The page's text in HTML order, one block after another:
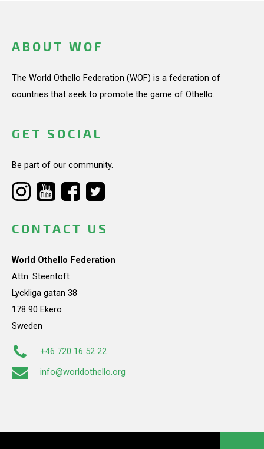
ABOUT WOF
The World Othello Federation (WOF) is a federation of
countries that seek to promote the game of Othello.
GET SOCIAL
Be part of our community.
CONTACT US
World Othello Federation
Attn: Steentoft
Lyckliga gatan 38
178 90 Ekerö
Sweden
+46 720 16 52 22
info@worldothello.org